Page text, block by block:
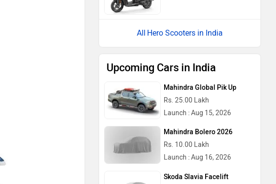
Hero Scooters in India
Upcoming Cars in India
Mahindra Global Pik Up
Rs. 25.00 Lakh
Launch : Aug 15, 2026
Mahindra Bolero 2026
Rs. 10.00 Lakh
Launch : Aug 16, 2026
Skoda Slavia Facelift